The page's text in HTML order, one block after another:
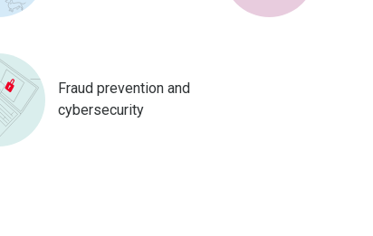
Fraud prevention and
cybersecurity